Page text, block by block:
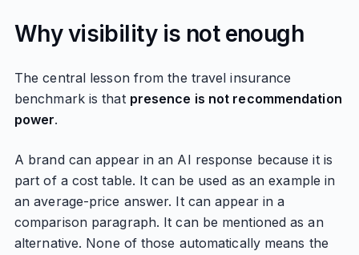
Why visibility is not enough
The central lesson from the travel insurance
benchmark is that presence is not recommendation
power.
A brand can appear in an AI response because it is
part of a cost table. It can be used as an example in
an average-price answer. It can appear in a
comparison paragraph. It can be mentioned as an
alternative. None of those automatically means the